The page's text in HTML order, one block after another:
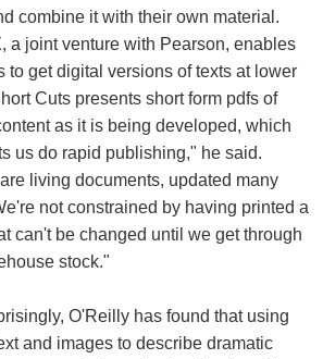
combine it with their own material.
a joint venture with Pearson, enables
to get digital versions of texts at lower
Cuts presents short form pdfs of
as it is being developed, which
us do rapid publishing," he said.
living documents, updated many
not constrained by having printed a
can't be changed until we get through
stock."
O'Reilly has found that using
and images to describe dramatic